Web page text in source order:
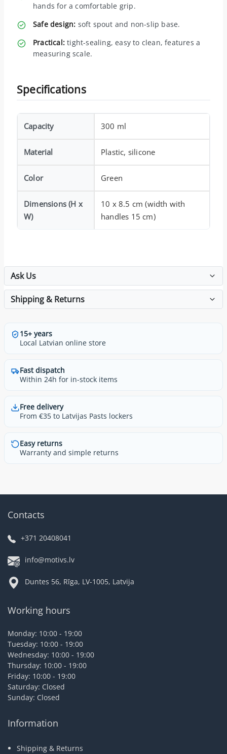
hands for a comfortable grip.
Safe design: soft spout and non-slip base.
Practical: tight-sealing, easy to clean, features a
measuring scale.
Specifications
Capacity 300 ml
Material Plastic, silicone
Color Green
Dimensions (H x
W)
10 x 8.5 cm (width with
handles 15 cm)
Ask Us
Shipping & Returns
15+ years
Local Latvian online store
Fast dispatch
Within 24h for in-stock items
Free delivery
From €35 to Latvijas Pasts lockers
Easy returns
Warranty and simple returns
Contacts
+371 20408041
info@motivs.lv
Duntes 56, Rīga, LV-1005, Latvija
Working hours
Monday: 10:00 - 19:00
Tuesday: 10:00 - 19:00
Wednesday: 10:00 - 19:00
Thursday: 10:00 - 19:00
Friday: 10:00 - 19:00
Saturday: Closed
Sunday: Closed
Information
Shipping & Returns